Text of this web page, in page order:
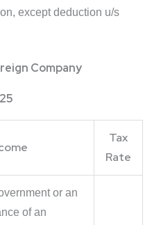
except deduction u/s
Company
Tax
Rate
or an
of an